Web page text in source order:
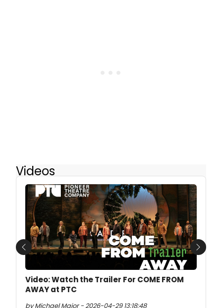
Videos
Video: Watch the Trailer For COME FROM
AWAY at PTC
by Michael Major - 2026-04-29 13:18:48
Previous Next